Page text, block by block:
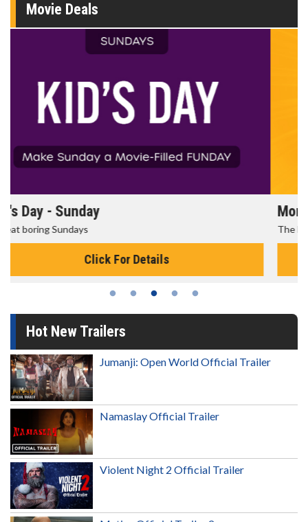
Movie Deals
Morning Movies
The best reason to get up in the morning!
Click For Details
Hot New Trailers
Jumanji: Open World Official Trailer
Namaslay Official Trailer
Violent Night 2 Official Trailer